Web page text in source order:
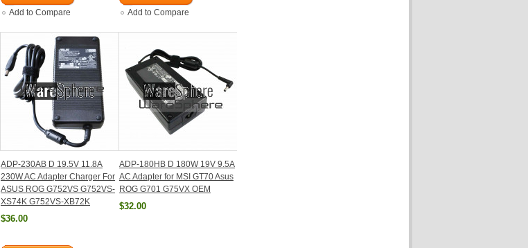
Add to Compare Add to Compare
ADP-230AB D 19.5V 11.8A
230W AC Adapter Charger For
ASUS ROG G752VS G752VS-
XS74K G752VS-XB72K
$36.00
ADP-180HB D 180W 19V 9.5A
AC Adapter for MSI GT70 Asus
ROG G701 G75VX OEM
$32.00